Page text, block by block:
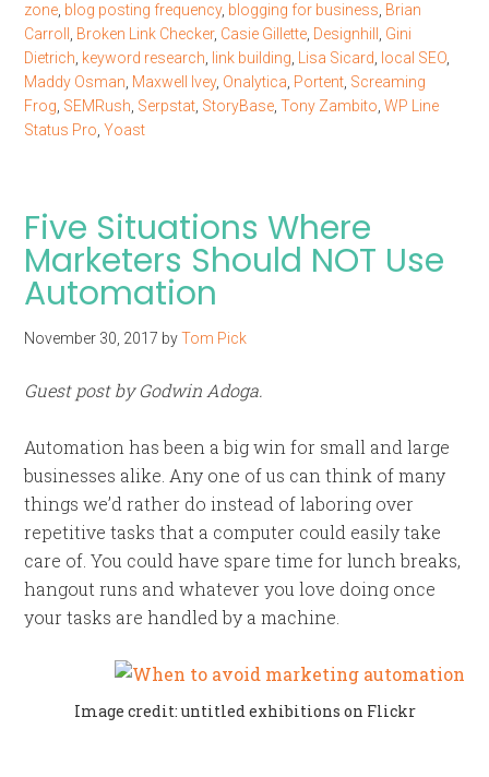
zone blog posting frequency, blogging for business Brian
Carroll
Broken Link Checker, Casie Gillette Designhill
Gini
Dietrich keyword research link building Lisa Sicard local SEO
Maddy Osman Maxwell Ivey, Onalytica Portent Screaming
Frog SEMRush Serpstat StoryBase ,Tony Zambito ,WP Line
Status Pro ,Yoast
Five Situations Where
Marketers Should NOT Use
Automation
November 30, 2017 byTom Pick
Guest post by Godwin Adoga.
Automation has been a big win for small and large
businesses alike. Any one of us can think of many
things we’d rather do instead of laboring over
repetitive tasks that a computer could easily take
care of. You could have spare time for lunch breaks,
hangout runs and whatever you love doing once
your tasks are handled by a machine.
Image credit: untitled exhibitions on Flickr